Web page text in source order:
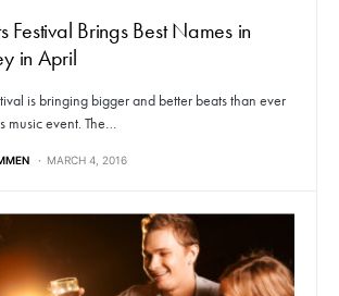
Festival Brings Best Names in
in April
is bringing bigger and better beats than ever
music event. The…
MARCH 4, 2016